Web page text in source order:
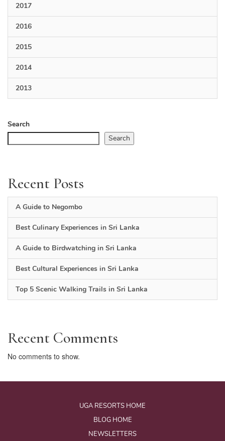
2017
2016
2015
2014
2013
Search
Search
Recent Posts
A Guide to Negombo
Best Culinary Experiences in Sri Lanka
A Guide to Birdwatching in Sri Lanka
Best Cultural Experiences in Sri Lanka
Top 5 Scenic Walking Trails in Sri Lanka
Recent Comments
No comments to show.
UGA RESORTS HOME
BLOG HOME
NEWSLETTERS